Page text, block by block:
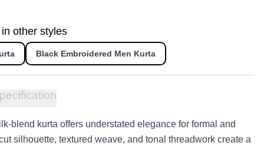
other styles
Black Embroidered Men Kurta
blend kurta offers understated elegance for formal and
silhouette, textured weave, and tonal threadwork create a